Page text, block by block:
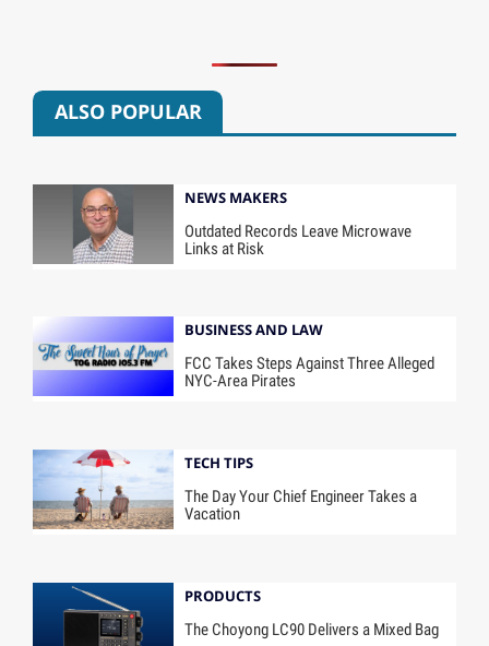
ALSO POPULAR
NEWS MAKERS
Outdated Records Leave Microwave
Links at Risk
BUSINESS AND LAW
FCC Takes Steps Against Three Alleged
NYC-Area Pirates
TECH TIPS
The Day Your Chief Engineer Takes a
Vacation
PRODUCTS
The Choyong LC90 Delivers a Mixed Bag